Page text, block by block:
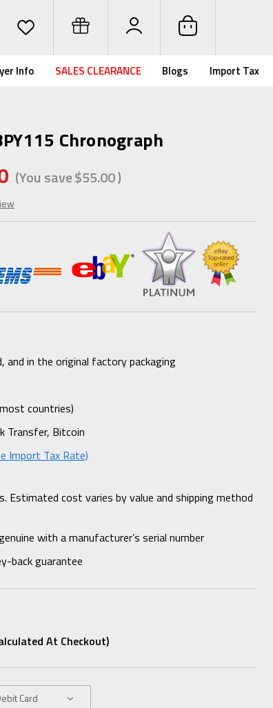
Info SALES CLEARANCE Blogs Import Tax
Chronograph
(You save$55.00)
and in the original factory packaging
countries)
Transfer, Bitcoin
Import Tax Rate)
Estimated cost varies by value and shipping method
with a manufacturer’s serial number
back guarantee
At Checkout)